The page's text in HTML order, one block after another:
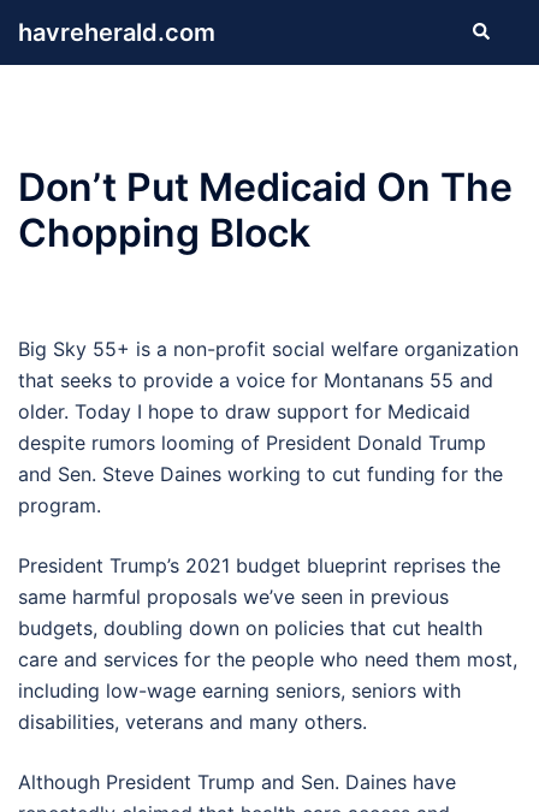
havreherald.com Search
Don’t Put Medicaid On The
Chopping Block
Big Sky 55+ is a non-profit social welfare organization
that seeks to provide a voice for Montanans 55 and
older. Today I hope to draw support for Medicaid
despite rumors looming of President Donald Trump
and Sen. Steve Daines working to cut funding for the
program.
President Trump’s 2021 budget blueprint reprises the
same harmful proposals we’ve seen in previous
budgets, doubling down on policies that cut health
care and services for the people who need them most,
including low-wage earning seniors, seniors with
disabilities, veterans and many others.
Although President Trump and Sen. Daines have